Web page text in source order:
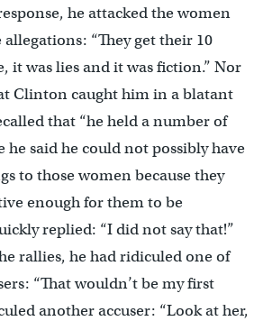
he attacked the women
allegations: “They get their 10
it was lies and it was fiction.” Nor
Clinton caught him in a blatant
that “he held a number of
he said he could not possibly have
to those women because they
enough for them to be
replied: “I did not say that!”
rallies, he had ridiculed one of
“That wouldn’t be my first
another accuser: “Look at her,